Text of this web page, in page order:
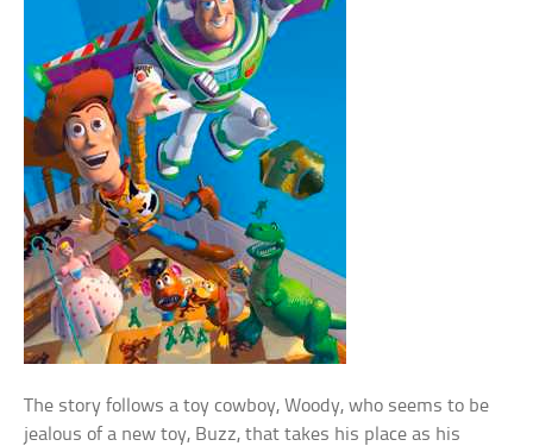
The story follows a toy cowboy, Woody, who seems to be
jealous of a new toy, Buzz, that takes his place as his